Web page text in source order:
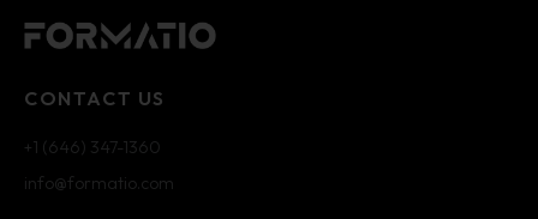
CONTACT US
+1 (646) 347-1360
info@formatio.com